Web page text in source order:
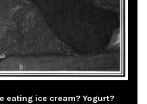
eating ice cream? Yogurt?